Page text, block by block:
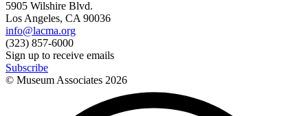
5905 Wilshire Blvd.
Los Angeles, CA 90036
info@lacma.org
(323) 857-6000
Sign up to receive emails
Subscribe
© Museum Associates 2026